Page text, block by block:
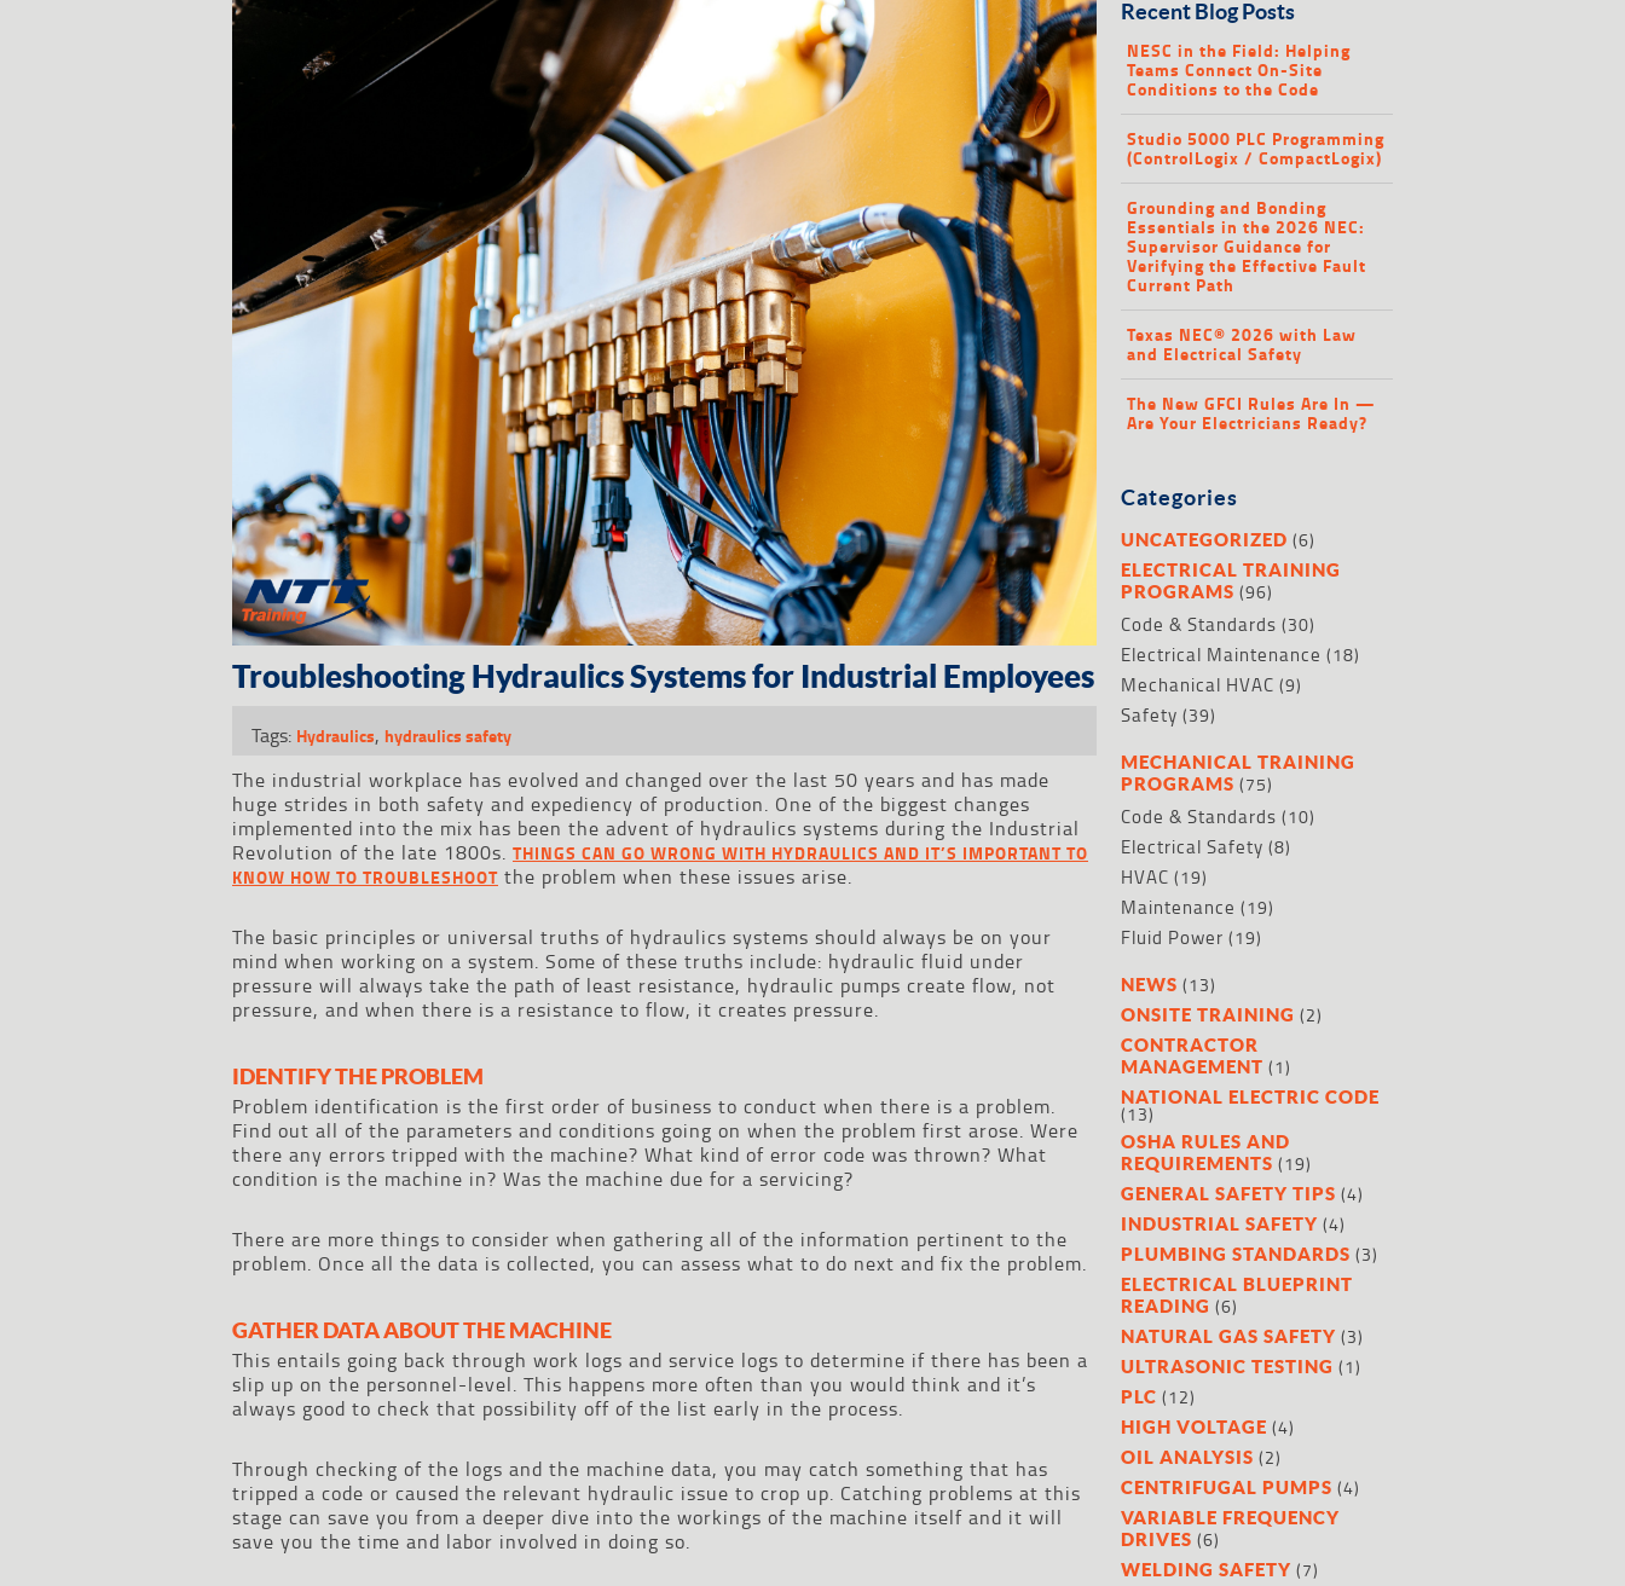
Troubleshooting Hydraulics Systems for Industrial Employees
Tags: Hydraulics, hydraulics safety
The industrial workplace has evolved and changed over the last 50 years and has made
huge strides in both safety and expediency of production. One of the biggest changes
implemented into the mix has been the advent of hydraulics systems during the Industrial
Revolution of the late 1800s. THINGS CAN GO WRONG WITH HYDRAULICS AND IT’S IMPORTANT TO
KNOW HOW TO TROUBLESHOOT the problem when these issues arise.
The basic principles or universal truths of hydraulics systems should always be on your
mind when working on a system. Some of these truths include: hydraulic fluid under
pressure will always take the path of least resistance, hydraulic pumps create flow, not
pressure, and when there is a resistance to flow, it creates pressure.
IDENTIFY THE PROBLEM
Problem identification is the first order of business to conduct when there is a problem.
Find out all of the parameters and conditions going on when the problem first arose. Were
there any errors tripped with the machine? What kind of error code was thrown? What
condition is the machine in? Was the machine due for a servicing?
There are more things to consider when gathering all of the information pertinent to the
problem. Once all the data is collected, you can assess what to do next and fix the problem.
GATHER DATA ABOUT THE MACHINE
This entails going back through work logs and service logs to determine if there has been a
slip up on the personnel-level. This happens more often than you would think and it’s
always good to check that possibility off of the list early in the process.
Through checking of the logs and the machine data, you may catch something that has
tripped a code or caused the relevant hydraulic issue to crop up. Catching problems at this
stage can save you from a deeper dive into the workings of the machine itself and it will
save you the time and labor involved in doing so.
Recent Blog Posts
NESC in the Field: Helping
Teams Connect On-Site
Conditions to the Code
Studio 5000 PLC Programming
(ControlLogix / CompactLogix)
Grounding and Bonding
Essentials in the 2026 NEC:
Supervisor Guidance for
Verifying the Effective Fault
Current Path
Texas NEC® 2026 with Law
and Electrical Safety
The New GFCI Rules Are In —
Are Your Electricians Ready?
Categories
UNCATEGORIZED (6)
ELECTRICAL TRAINING
PROGRAMS (96)
Code & Standards (30)
Electrical Maintenance (18)
Mechanical HVAC (9)
Safety (39)
MECHANICAL TRAINING
PROGRAMS (75)
Code & Standards (10)
Electrical Safety (8)
HVAC (19)
Maintenance (19)
Fluid Power (19)
NEWS (13)
ONSITE TRAINING (2)
CONTRACTOR
MANAGEMENT (1)
NATIONAL ELECTRIC CODE
(13)
OSHA RULES AND
REQUIREMENTS (19)
GENERAL SAFETY TIPS (4)
INDUSTRIAL SAFETY (4)
PLUMBING STANDARDS (3)
ELECTRICAL BLUEPRINT
READING (6)
NATURAL GAS SAFETY (3)
ULTRASONIC TESTING (1)
PLC (12)
HIGH VOLTAGE (4)
OIL ANALYSIS (2)
CENTRIFUGAL PUMPS (4)
VARIABLE FREQUENCY
DRIVES (6)
WELDING SAFETY (7)